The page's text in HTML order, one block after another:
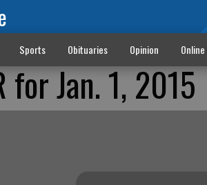
Sports Obituaries Opinion
for Jan. 1, 2015